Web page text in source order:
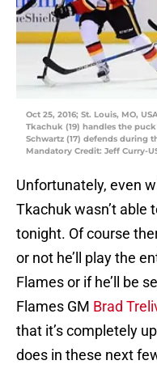
Oct 25, 2016; St. Louis, MO,
Tkachuk (19) handles the
Schwartz (17) defends during
Mandatory Credit: Jeff Curry-
Unfortunately, even
Tkachuk wasn’t able
tonight. Of course
or not he’ll play the
Flames or if he’ll be
Flames GM Brad
that it’s completely
does in these next